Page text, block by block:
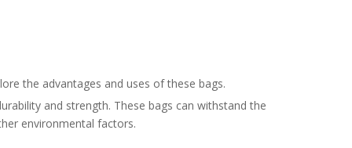
the advantages and uses of these bags.
and strength. These bags can withstand the
environmental factors.